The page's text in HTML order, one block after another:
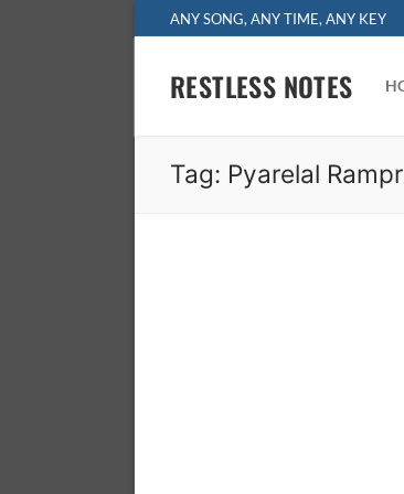
to
ANY SONG, ANY TIME, ANY KEY
RESTLESS NOTES
Tag: Pyarelal